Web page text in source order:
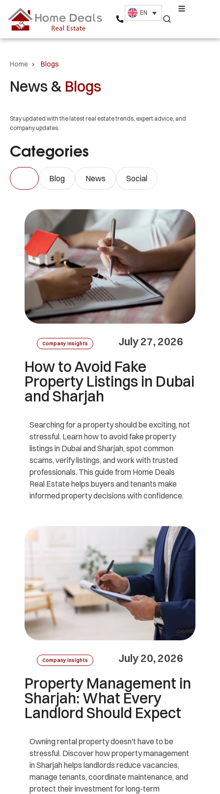
EN
Home › Blogs
News & Blogs
Stay updated with the latest real estate trends, expert advice, and
company updates.
Categories
Blog News Social
Company Insights July 27, 2026
How to Avoid Fake
Property Listings in Dubai
and Sharjah
Searching for a property should be exciting, not
stressful. Learn how to avoid fake property
listings in Dubai and Sharjah, spot common
scams, verify listings, and work with trusted
professionals. This guide from Home Deals
Real Estate helps buyers and tenants make
informed property decisions with confidence.
Company Insights July 20, 2026
Property Management in
Sharjah: What Every
Landlord Should Expect
Owning rental property doesn't have to be
stressful. Discover how property management
in Sharjah helps landlords reduce vacancies,
manage tenants, coordinate maintenance, and
protect their investment for long-term